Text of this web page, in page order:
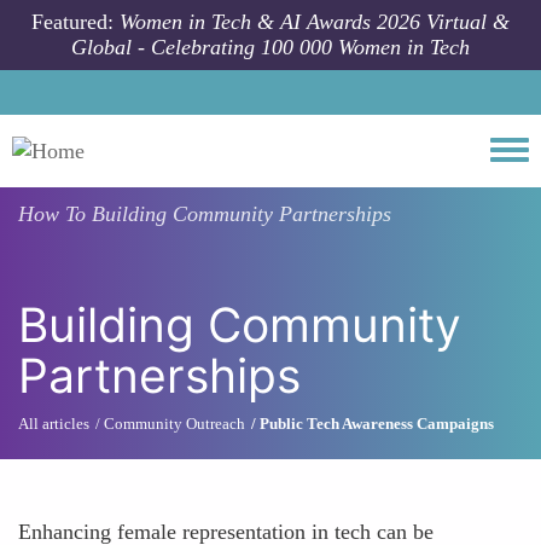
Skip to main content
Featured: Women in Tech & AI Awards 2026 Virtual &
Global - Celebrating 100 000 Women in Tech
How To Building Community Partnerships
Building Community
Partnerships
All articles Community Outreach Public Tech Awareness Campaigns
Enhancing female representation in tech can be